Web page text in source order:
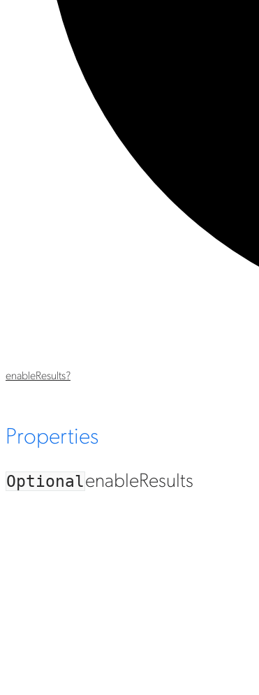
enableResults?
Properties
OptionalenableResults